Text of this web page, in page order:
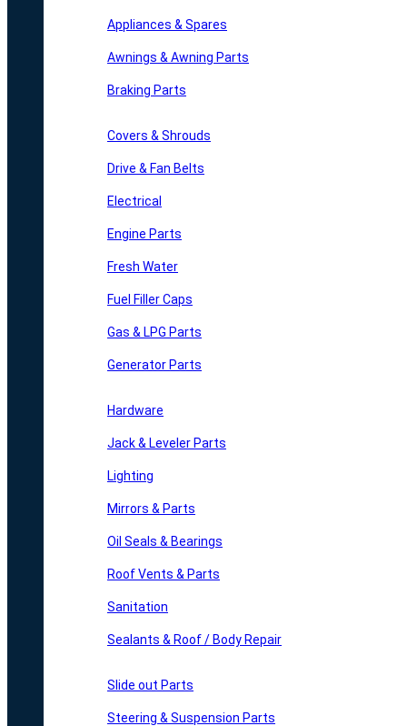
Appliances & Spares
Awnings & Awning Parts
Braking Parts
Covers & Shrouds
Drive & Fan Belts
Electrical
Engine Parts
Fresh Water
Fuel Filler Caps
Gas & LPG Parts
Generator Parts
Hardware
Jack & Leveler Parts
Lighting
Mirrors & Parts
Oil Seals & Bearings
Roof Vents & Parts
Sanitation
Sealants & Roof / Body Repair
Slide out Parts
Steering & Suspension Parts